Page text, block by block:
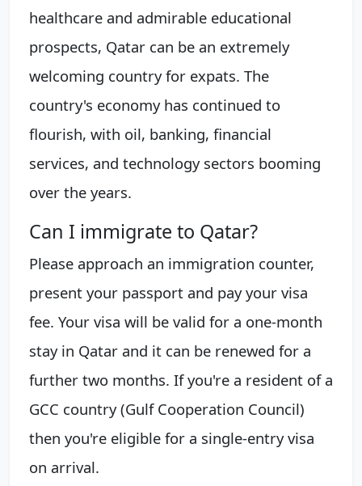
healthcare and admirable educational
prospects, Qatar can be an extremely
welcoming country for expats. The
country's economy has continued to
flourish, with oil, banking, financial
services, and technology sectors booming
over the years.
Can I immigrate to Qatar?
Please approach an immigration counter,
present your passport and pay your visa
fee. Your visa will be valid for a one-month
stay in Qatar and it can be renewed for a
further two months. If you're a resident of a
GCC country (Gulf Cooperation Council)
then you're eligible for a single-entry visa
on arrival.